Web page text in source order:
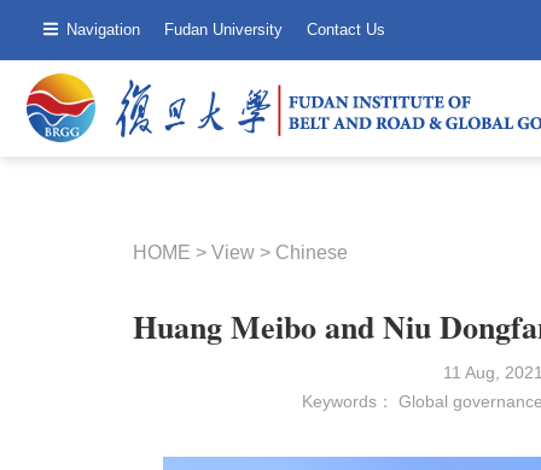
Navigation Fudan University Contact Us
HOME > View > Chinese
Huang Meibo and Niu
11 Aug,
Keywords： Global